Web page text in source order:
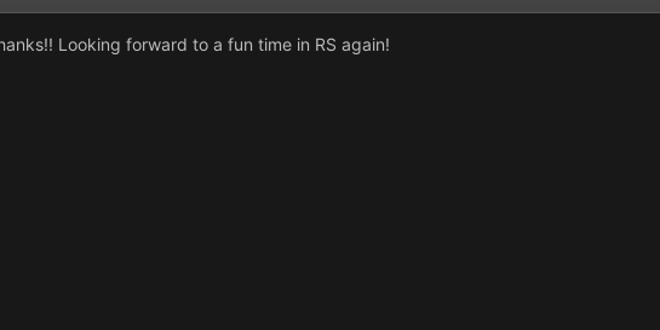
Looking forward to a fun time in RS again!